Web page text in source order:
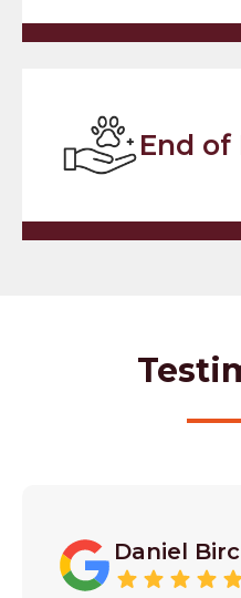
End of
Daniel